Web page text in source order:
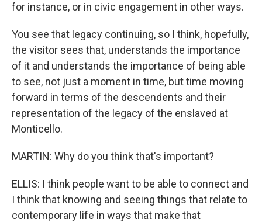
for instance, or in civic engagement in other ways.
You see that legacy continuing, so I think, hopefully,
the visitor sees that, understands the importance
of it and understands the importance of being able
to see, not just a moment in time, but time moving
forward in terms of the descendents and their
representation of the legacy of the enslaved at
Monticello.
MARTIN: Why do you think that's important?
ELLIS: I think people want to be able to connect and
I think that knowing and seeing things that relate to
contemporary life in ways that make that